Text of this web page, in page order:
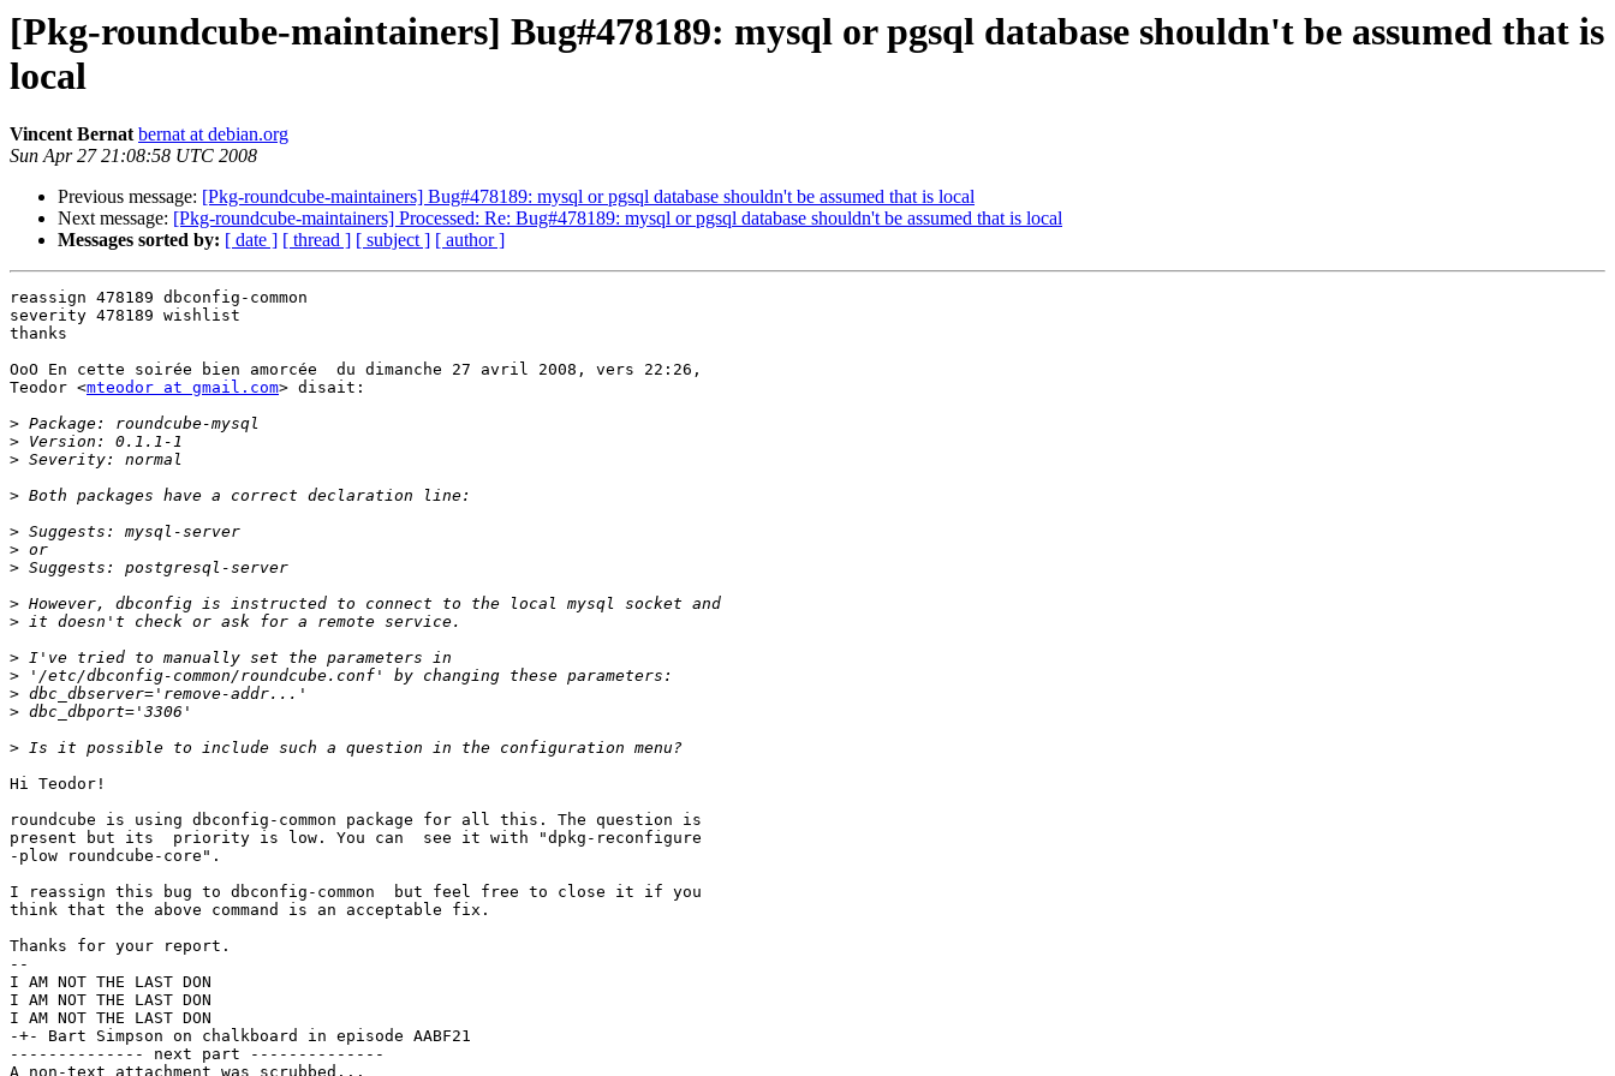
[Pkg-roundcube-maintainers] Bug#478189: mysql or pgsql database shouldn't be assumed that is
local
Vincent Bernat bernat at debian.org
Sun Apr 27 21:08:58 UTC 2008
Previous message: [Pkg-roundcube-maintainers] Bug#478189: mysql or pgsql database shouldn't be assumed that is local
Next message: [Pkg-roundcube-maintainers] Processed: Re: Bug#478189: mysql or pgsql database shouldn't be assumed that is local
Messages sorted by: [ date ] [ thread ] [ subject ] [ author ]
reassign 478189 dbconfig-common
severity 478189 wishlist
thanks
OoO En cette soirée bien amorcée  du dimanche 27 avril 2008, vers 22:26,
Teodor <mteodor at gmail.com> disait:
>
>
>
>
>
>
>
>
>
>
>
>
>
>
Hi Teodor!
roundcube is using dbconfig-common package for all this. The question is
present but its  priority is low. You can  see it with "dpkg-reconfigure
-plow roundcube-core".
I reassign this bug to dbconfig-common  but feel free to close it if you
think that the above command is an acceptable fix.
Thanks for your report.
--
I AM NOT THE LAST DON
I AM NOT THE LAST DON
I AM NOT THE LAST DON
-+- Bart Simpson on chalkboard in episode AABF21
-------------- next part --------------
A non-text attachment was scrubbed...